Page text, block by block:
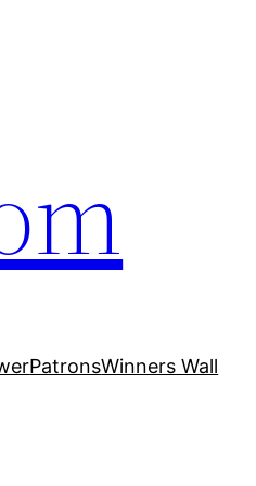
PatronsWinners Wall